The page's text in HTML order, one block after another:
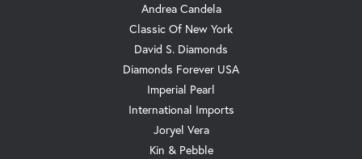
Andrea Candela
Classic Of New York
David S. Diamonds
Diamonds Forever USA
Imperial Pearl
International Imports
Joryel Vera
Kin & Pebble